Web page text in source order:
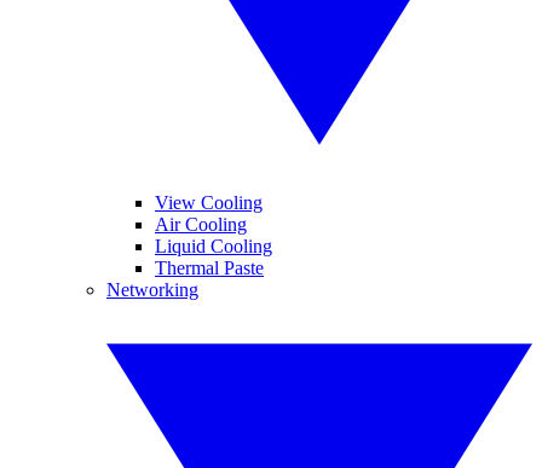
View Cooling
Air Cooling
Liquid Cooling
Thermal Paste
Networking